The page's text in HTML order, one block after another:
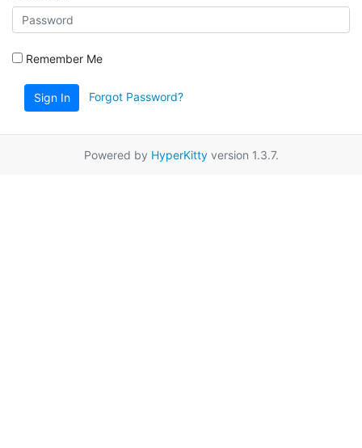
Remember Me
Sign In Forgot Password?
Powered by HyperKittyversion 1.3.7.